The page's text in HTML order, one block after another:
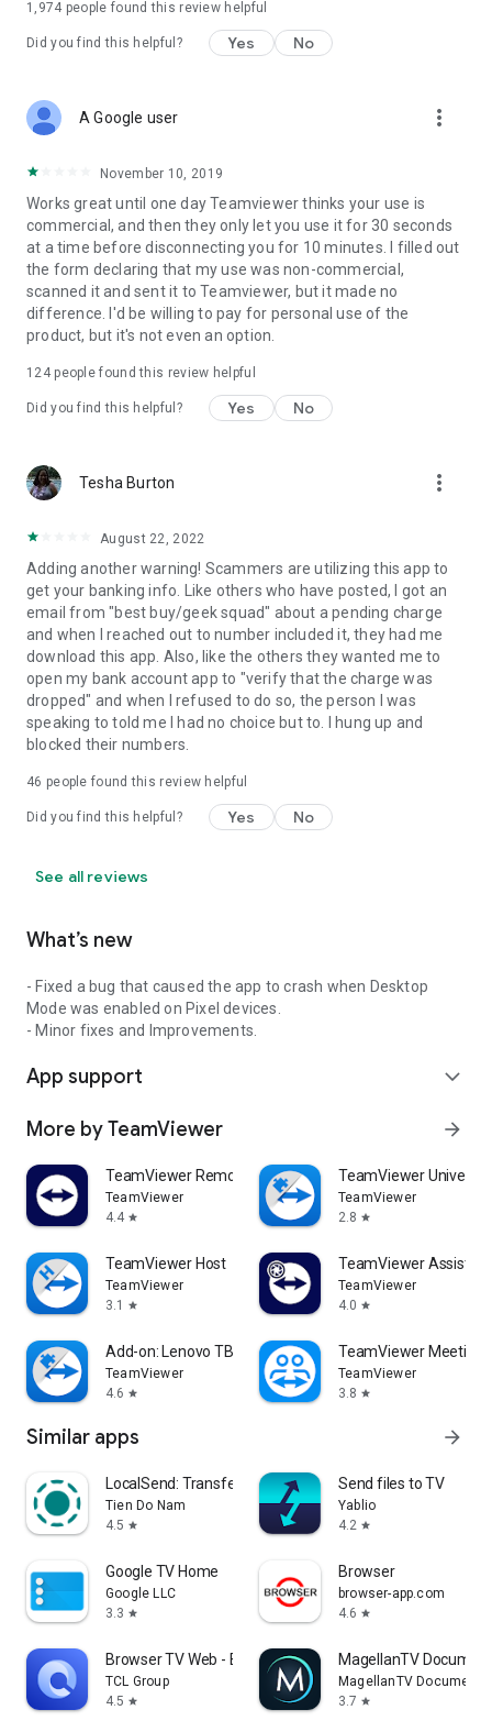
1,974 people found this review helpful
Did you find this helpful? Yes No
A Google user more_vert
November 10, 2019
Works great until one day Teamviewer thinks your use is
commercial, and then they only let you use it for 30 seconds
at a time before disconnecting you for 10 minutes. I filled out
the form declaring that my use was non-commercial,
scanned it and sent it to Teamviewer, but it made no
difference. I'd be willing to pay for personal use of the
product, but it's not even an option.
124people found this review helpful
Did you find this helpful? Yes No
Tesha Burton more_vert
August 22, 2022
Adding another warning! Scammers are utilizing this app to
get your banking info. Like others who have posted, I got an
email from "best buy/geek squad" about a pending charge
and when I reached out to number included it, they had me
download this app. Also, like the others they wanted me to
open my bank account app to "verify that the charge was
dropped" and when I refused to do so, the person I was
speaking to told me I had no choice but to. I hung up and
blocked their numbers.
46 people found this review helpful
Did you find this helpful? Yes No
See all reviews
What’s new
- Fixed a bug that caused the app to crash when Desktop
Mode was enabled on Pixel devices.
- Minor fixes and Improvements.
App support expand_more
More by TeamViewer arrow_forward
TeamViewer Remote Control
TeamViewer
4.4 star
TeamViewer
TeamViewer
2.8 star
TeamViewer Host
TeamViewer
3.1
star
TeamViewer Assist
TeamViewer
4.0 star
Add-on: Lenovo TB 8505F
TeamViewer
4.6 star
TeamViewer Meeting
TeamViewer
3.8 star
Similar apps arrow_forward
LocalSend: Transfer Files
Tien Do Nam
4.5 star
Send files to TV
Yablio
4.2 star
Google TV Home
Google LLC
3.3 star
Browser
browser-app.com
4.6 star
Browser TV Web - BrowseHere
TCL Group
4.5 star
MagellanTV
MagellanTV
3.7 star